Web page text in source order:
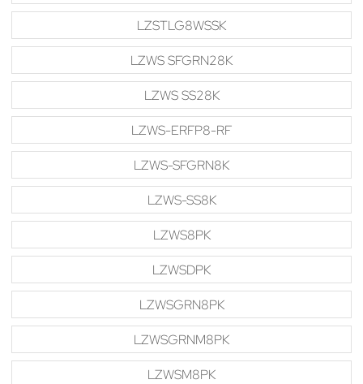
LZSTLG8WSSK
LZWS SFGRN28K
LZWS SS28K
LZWS-ERFP8-RF
LZWS-SFGRN8K
LZWS-SS8K
LZWS8PK
LZWSDPK
LZWSGRN8PK
LZWSGRNM8PK
LZWSM8PK